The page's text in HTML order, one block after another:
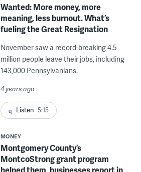
Wanted: More money, more
meaning, less burnout. What’s
fueling the Great Resignation
November saw a record-breaking 4.5
million people leave their jobs, including
143,000 Pennsylvanians.
4 years ago
Listen 5:15
MONEY
Montgomery County’s
MontcoStrong grant program